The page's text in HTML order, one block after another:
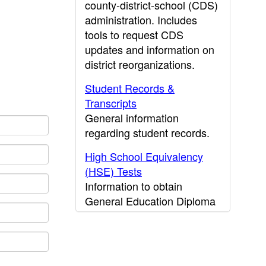
county-district-school (CDS)
administration. Includes
tools to request CDS
updates and information on
district reorganizations.
Student Records &
Transcripts
General information
regarding student records.
High School Equivalency
(HSE) Tests
Information to obtain
General Education Diploma
(GED) results.